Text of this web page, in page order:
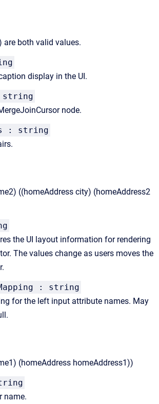
are both valid values.
display in the UI.
string
node.
: string
((homeAddress city) (homeAddress2
the UI layout information for rendering
The values change as users moves the
: string
for the left input attribute names. May
(homeAddress homeAddress1))
name.